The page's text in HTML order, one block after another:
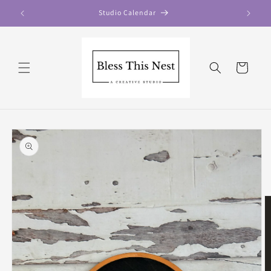
content
Studio Calendar
Cart
Skip to
product
information